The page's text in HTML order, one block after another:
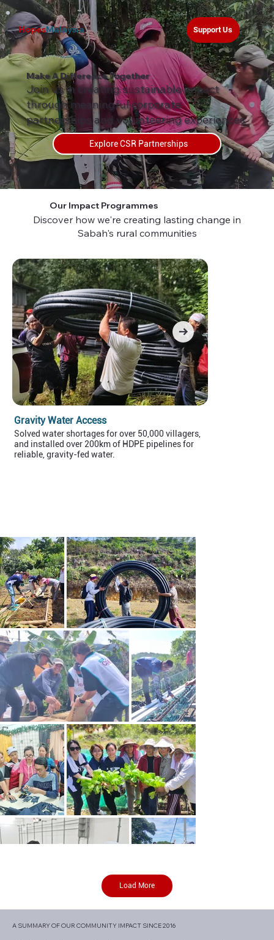
HopesMalaysia Support Us
Make A Difference Together
Join us in creating sustainable impact
through meaningful corporate
partnerships and volunteering experiences
Explore CSR Partnerships
Our Impact Programmes
Discover how we're creating lasting change in
Sabah's rural communities
Gravity Water Access
Solved water shortages for over 50,000 villagers,
and installed over 200km of HDPE pipelines for
reliable, gravity-fed water.
Load More
A SUMMARY OF OUR COMMUNITY IMPACT SINCE 2016